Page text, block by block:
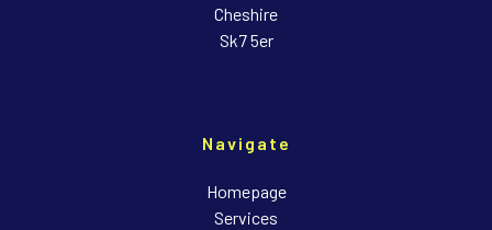
Cheshire
Sk7 5er
Navigate
Homepage
Services